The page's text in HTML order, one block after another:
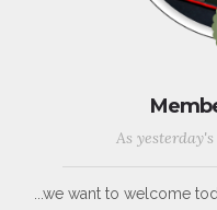
As
...we want to welcome